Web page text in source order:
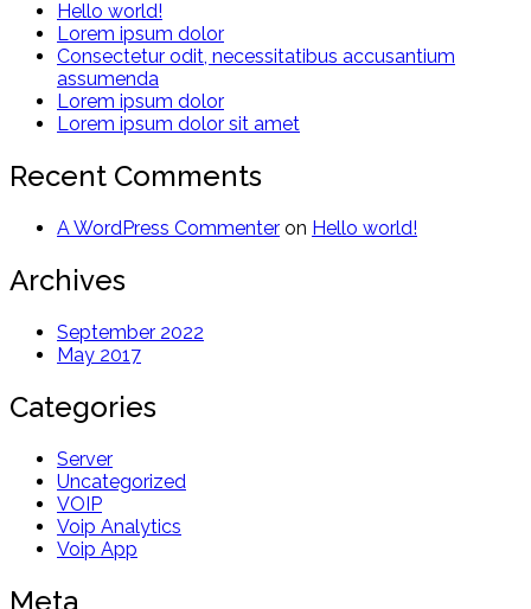
Hello world!
Lorem ipsum dolor
Consectetur odit, necessitatibus accusantium
assumenda
Lorem ipsum dolor
Lorem ipsum dolor sit amet
Recent Comments
A WordPress Commenter on Hello world!
Archives
September 2022
May 2017
Categories
Server
Uncategorized
VOIP
Voip Analytics
Voip App
Meta